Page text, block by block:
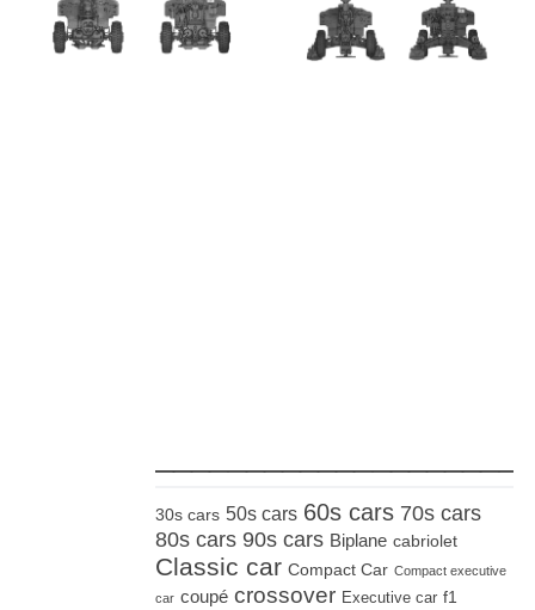
30s cars 50s cars 60s cars 70s cars
80s cars 90s cars Biplane cabriolet
Classic car Compact Car Compact executive
car coupé crossover Executive car f1